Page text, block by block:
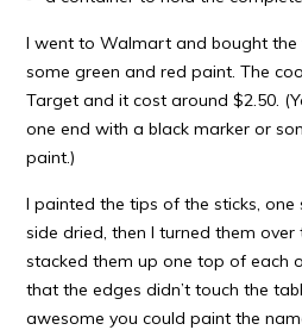
I went to Walmart and bought
some green and red paint. The
Target and it cost around $2.50.
one end with a black marker or
paint.)
I painted the tips of the sticks,
side dried, then I turned them
stacked them up one top of each
that the edges didn’t touch the
awesome you could paint the